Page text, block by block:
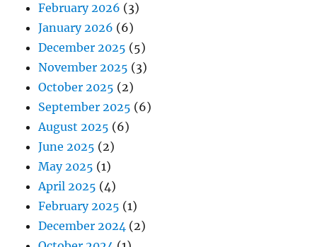
February 2026 (3)
January 2026 (6)
December 2025 (5)
November 2025 (3)
October 2025 (2)
September 2025 (6)
August 2025 (6)
June 2025 (2)
May 2025 (1)
April 2025 (4)
February 2025 (1)
December 2024 (2)